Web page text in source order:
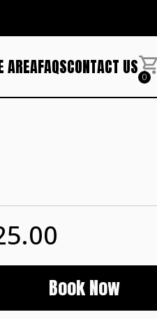
AREAFAQSCONTACT US 0
Book Now